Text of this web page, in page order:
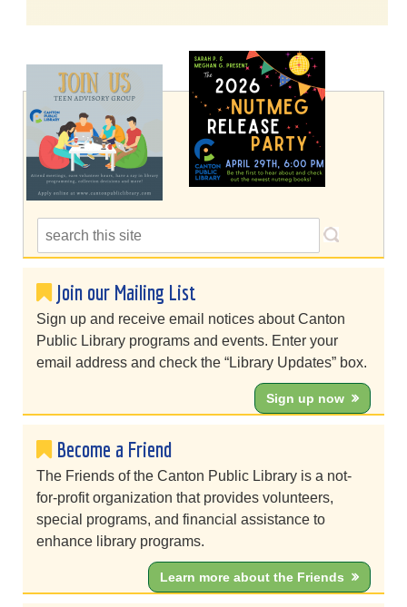
Join our Mailing List
Sign up and receive email notices about Canton
Public Library programs and events. Enter your
email address and check the “Library Updates” box.
Sign up now
Become a Friend
The Friends of the Canton Public Library is a not-
for-profit organization that provides volunteers,
special programs, and financial assistance to
enhance library programs.
Learn more about the Friends